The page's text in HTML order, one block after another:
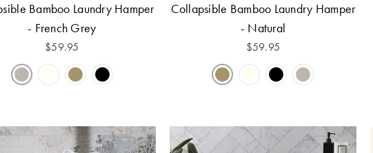
Bamboo Laundry Hamper
- French Grey
$59.95
Collapsible Bamboo Laundry Hamper
- Natural
$59.95